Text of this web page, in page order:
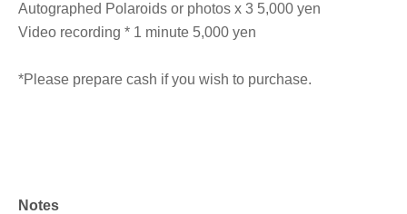
Autographed Polaroids or photos x 3 5,000 yen
Video recording * 1 minute 5,000 yen
*Please prepare cash if you wish to purchase.
Notes